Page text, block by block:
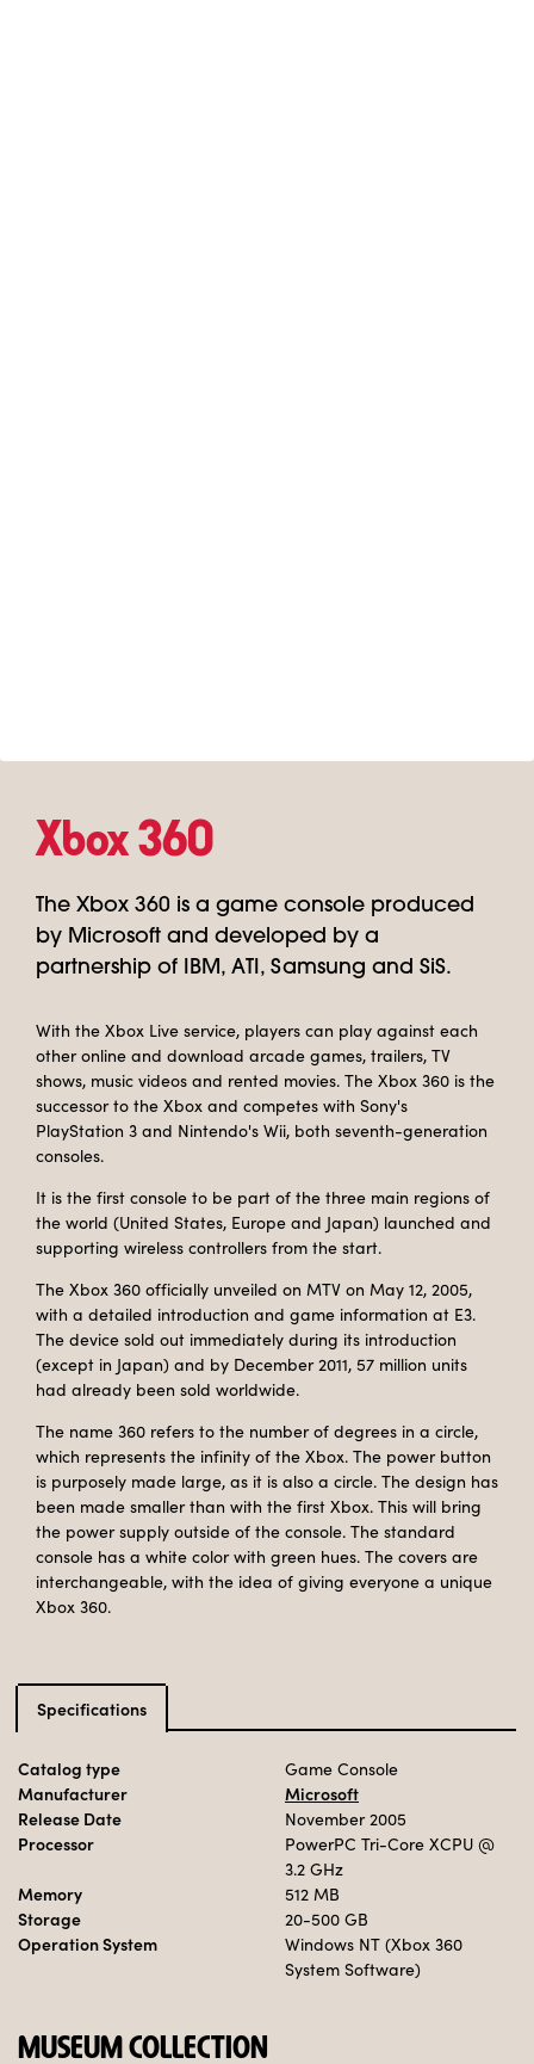
Xbox 360
The Xbox 360 is a game console produced
by Microsoft and developed by a
partnership of IBM, ATI, Samsung and SiS.
With the Xbox Live service, players can play against each
other online and download arcade games, trailers, TV
shows, music videos and rented movies. The Xbox 360 is the
successor to the Xbox and competes with Sony's
PlayStation 3 and Nintendo's Wii, both seventh-generation
consoles.
It is the first console to be part of the three main regions of
the world (United States, Europe and Japan) launched and
supporting wireless controllers from the start.
The Xbox 360 officially unveiled on MTV on May 12, 2005,
with a detailed introduction and game information at E3.
The device sold out immediately during its introduction
(except in Japan) and by December 2011, 57 million units
had already been sold worldwide.
The name 360 ​​refers to the number of degrees in a circle,
which represents the infinity of the Xbox. The power button
is purposely made large, as it is also a circle. The design has
been made smaller than with the first Xbox. This will bring
the power supply outside of the console. The standard
console has a white color with green hues. The covers are
interchangeable, with the idea of ​​giving everyone a unique
Xbox 360.
Specifications
Catalog type Game Console
Manufacturer
Microsoft
Release Date
November 2005
Processor PowerPC Tri-Core XCPU @
3.2 GHz
Memory 512 MB
Storage 20-500 GB
Operation System
Windows NT (Xbox 360
System Software)
MUSEUM COLLECTION